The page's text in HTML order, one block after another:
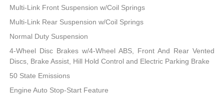
Multi-Link Front Suspension w/Coil Springs
Multi-Link Rear Suspension w/Coil Springs
Normal Duty Suspension
4-Wheel Disc Brakes w/4-Wheel ABS, Front And Rear Vented
Discs, Brake Assist, Hill Hold Control and Electric Parking Brake
50 State Emissions
Engine Auto Stop-Start Feature